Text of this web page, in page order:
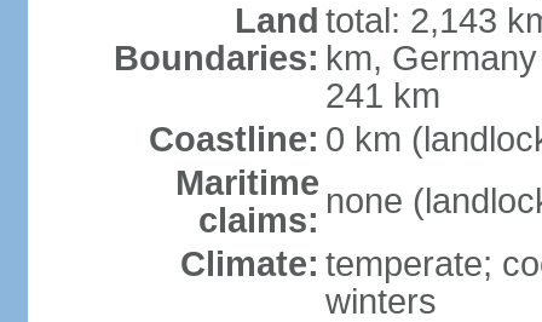
Land
Boundaries:
total: 2,143
km,
241 km
Coastline: 0 km
Maritime
claims: none
Climate: temperate;
winters